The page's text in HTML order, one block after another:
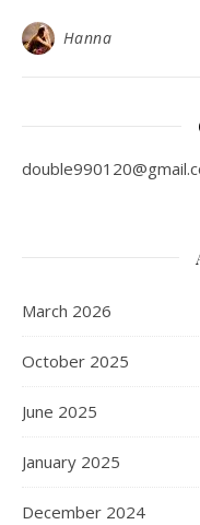
Hanna
March 2026
October 2025
June 2025
January 2025
December 2024